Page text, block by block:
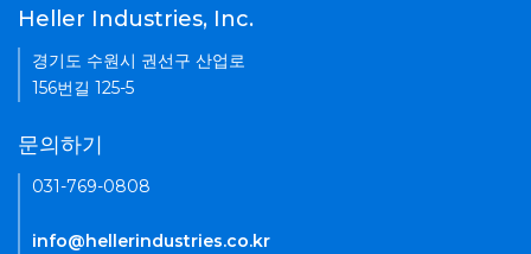
Heller Industries, Inc.
경기도 수원시 권선구 산업로
156번길 125-5
문의하기
031-769-0808
info@hellerindustries.co.kr